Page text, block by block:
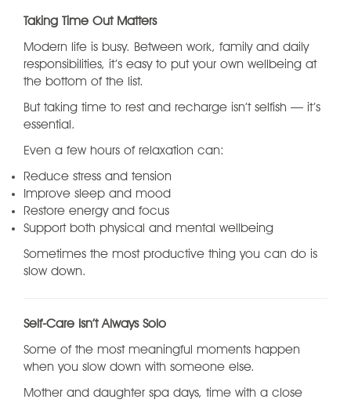
Taking Time Out Matters
Modern life is busy. Between work, family and daily
responsibilities, it’s easy to put your own wellbeing at
the bottom of the list.
But taking time to rest and recharge isn’t selfish — it’s
essential.
Even a few hours of relaxation can:
Reduce stress and tension
Improve sleep and mood
Restore energy and focus
Support both physical and mental wellbeing
Sometimes the most productive thing you can do is
slow down.
Self-Care Isn’t Always Solo
Some of the most meaningful moments happen
when you slow down with someone else.
Mother and daughter spa days, time with a close